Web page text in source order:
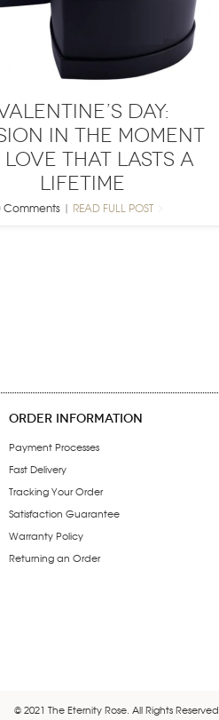
Day:
in the Moment
Love That Lasts a
Lifetime
Comments| READ FULL POST
ORDER INFORMATION
Payment Processes
Fast Delivery
Tracking Your Order
Satisfaction Guarantee
Warranty Policy
Returning an Order
© 2021 The Eternity Rose. All Rights Reserved.